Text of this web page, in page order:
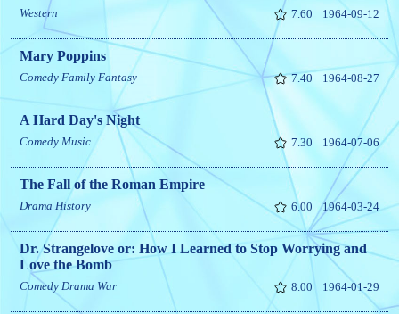
Western 7.60 1964-09-12
Mary Poppins
Comedy Family Fantasy 7.40 1964-08-27
A Hard Day's Night
Comedy Music 7.30 1964-07-06
The Fall of the Roman Empire
Drama History 6.00 1964-03-24
Dr. Strangelove or: How I Learned to Stop Worrying and
Love the Bomb
Comedy Drama War 8.00 1964-01-29